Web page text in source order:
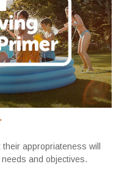
appropriateness will
and objectives.